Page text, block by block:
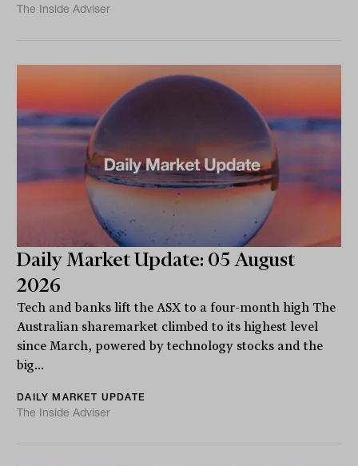
The Inside Adviser
Daily Market Update: 05 August
2026
Tech and banks lift the ASX to a four-month high The
Australian sharemarket climbed to its highest level
since March, powered by technology stocks and the
big...
DAILY MARKET UPDATE
The Inside Adviser